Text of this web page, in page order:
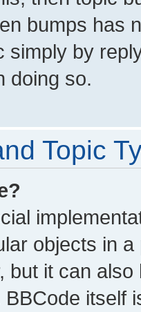
bumps has
simply by
doing so.
Topic
objects in
but it can
itself